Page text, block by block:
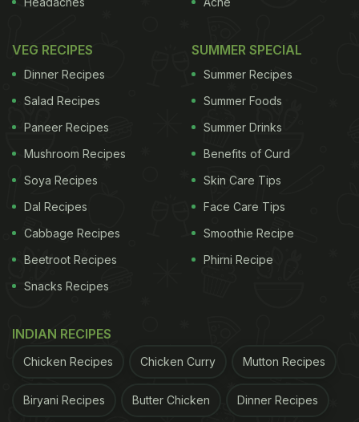
VEG RECIPES
Dinner Recipes
Salad Recipes
Paneer Recipes
Mushroom Recipes
Soya Recipes
Dal Recipes
Cabbage Recipes
Beetroot Recipes
Snacks Recipes
SUMMER SPECIAL
Summer Recipes
Summer Foods
Summer Drinks
Benefits of Curd
Skin Care Tips
Face Care Tips
Smoothie Recipe
Phirni Recipe
INDIAN RECIPES
Chicken Recipes Chicken Curry Mutton Recipes
Biryani Recipes Butter Chicken Dinner Recipes